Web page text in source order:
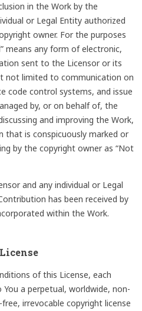
in the Work by the
or Legal Entity authorized
owner. For the purposes
means any form of electronic,
sent to the Licensor or its
not limited to communication on
code control systems, and issue
by, or on behalf of, the
and improving the Work,
that is conspicuously marked or
by the copyright owner as “Not
and any individual or Legal
has been received by
within the Work.
of this License, each
a perpetual, worldwide, non-
irrevocable copyright license